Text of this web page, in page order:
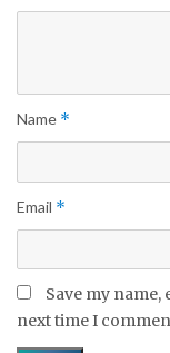
Name *
Email *
Save my
next time I